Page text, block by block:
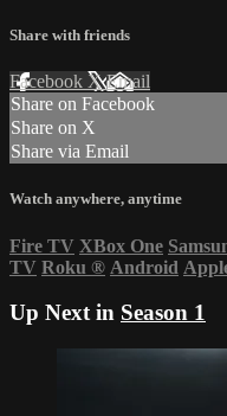
Share with friends
Facebook XEmail
Share on Facebook
Share on X
Share via Email
Watch anywhere, anytime
Fire TV XBox One
TV Roku ® Android
Up Next in Season 1